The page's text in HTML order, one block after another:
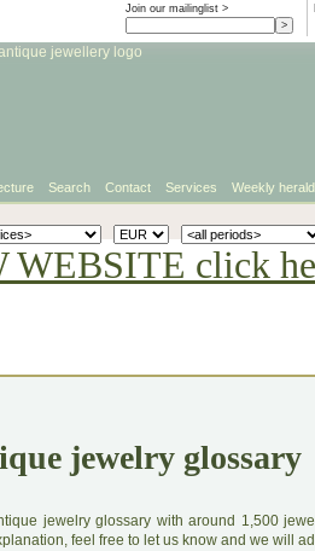
Join our mailinglist >
Search Contact Services Weekly herald
WEBSITE click
jewelry glossary
jewelry glossary with around 1,500
feel free to let us know and we will